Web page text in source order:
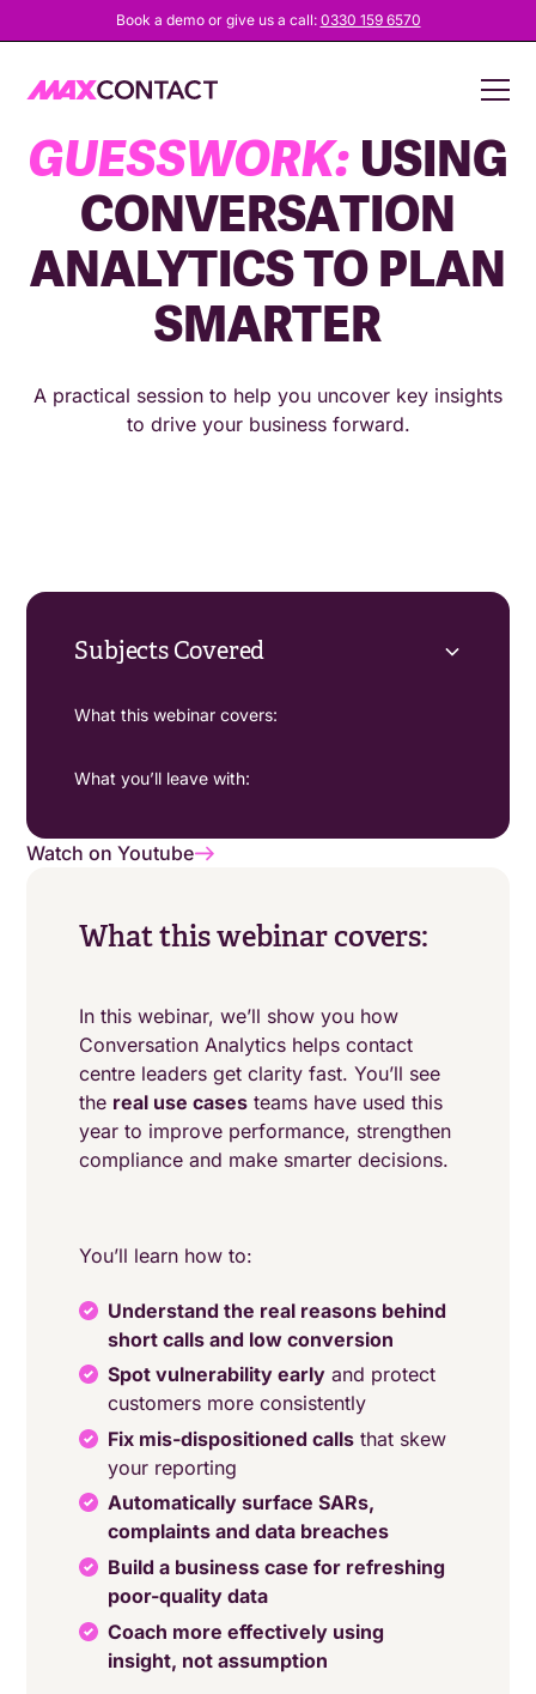
Book a demo or give us a call: 0330 159 6570
STOP THE
GUESSWORK: USING
CONVERSATION
ANALYTICS TO PLAN
SMARTER
A practical session to help you uncover key insights
to drive your business forward.
Subjects Covered
What this webinar covers:
What you’ll leave with:
Watch on Youtube
What this webinar covers:
In this webinar, we’ll show you how
Conversation Analytics helps contact
centre leaders get clarity fast. You’ll see
the real use cases teams have used this
year to improve performance, strengthen
compliance and make smarter decisions.
You’ll learn how to:
Understand the real reasons behind
short calls and low conversion
Spot vulnerability early and protect
customers more consistently
Fix mis-dispositioned calls that skew
your reporting
Automatically surface SARs,
complaints and data breaches
Build a business case for refreshing
poor-quality data
Coach more effectively using
insight, not assumption